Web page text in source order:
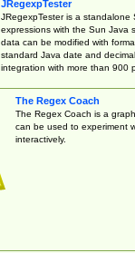
JRegexpTester
JRegexpTester is a
expressions with the Sun Java
data can be modified with
standard Java date and
integration with more than 900
The Regex Coach
The Regex Coach is a
can be used to experiment
interactively.